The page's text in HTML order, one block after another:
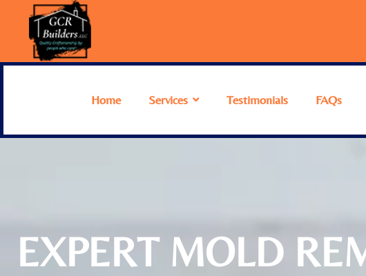
Home Services Testimonials FAQs
EXPERT MOLD